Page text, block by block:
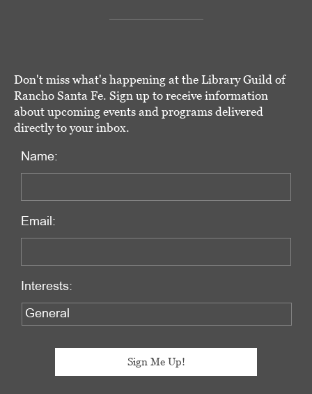
Don't miss what's happening at the Library Guild of
Rancho Santa Fe. Sign up to receive information
about upcoming events and programs delivered
directly to your inbox.
Name:
Email:
Interests: